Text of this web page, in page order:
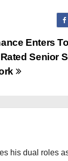
Enters
Senior
his dual roles